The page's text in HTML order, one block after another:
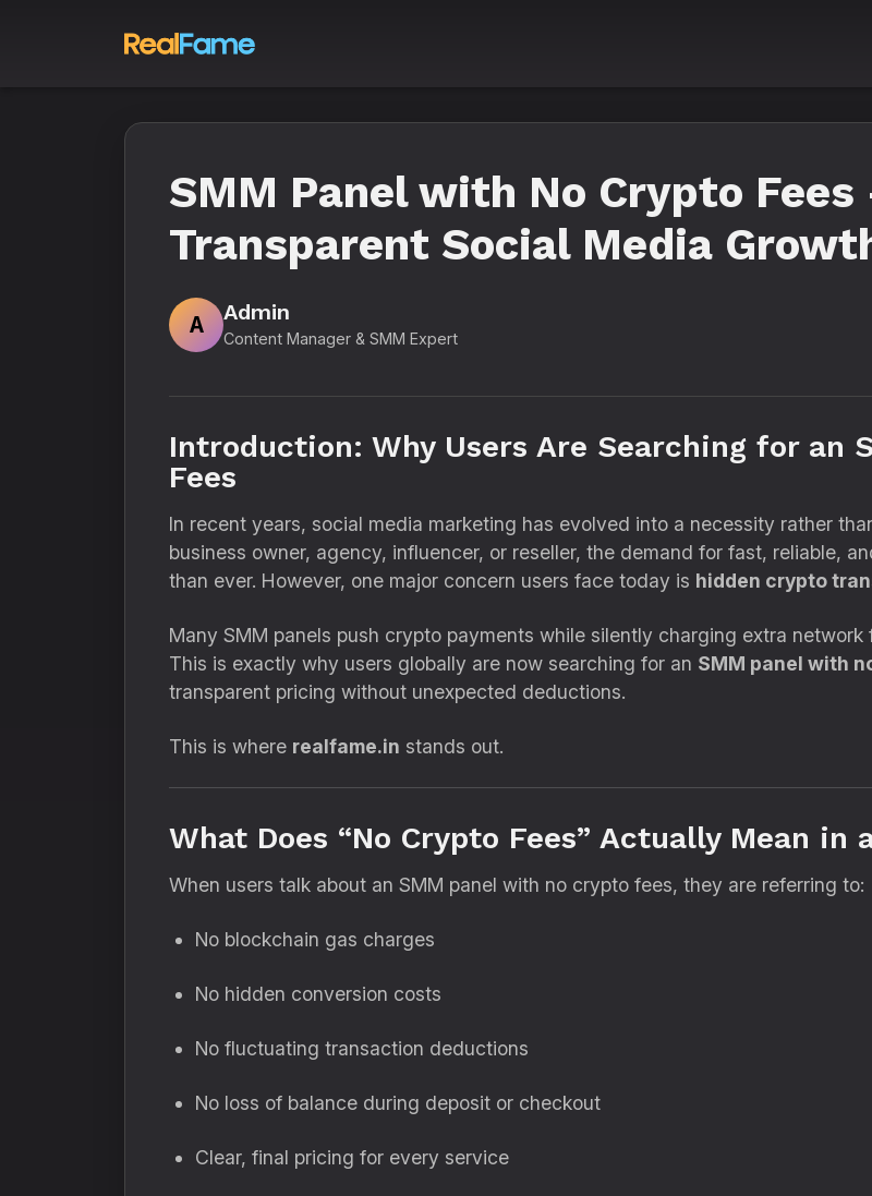
SMM Panel with No Crypto
Transparent Social Media
A
Admin
Content Manager & SMM Expert
Introduction: Why Users Are Searching for an
Fees
In recent years, social media marketing has evolved into a necessity rather
business owner, agency, influencer, or reseller, the demand for fast, reliable,
than ever. However, one major concern users face today is hidden crypto
Many SMM panels push crypto payments while silently charging extra
This is exactly why users globally are now searching for an SMM panel with
transparent pricing without unexpected deductions.
This is where realfame.in stands out.
What Does “No Crypto Fees” Actually Mean in
When users talk about an SMM panel with no crypto fees, they are referring to:
No blockchain gas charges
No hidden conversion costs
No fluctuating transaction deductions
No loss of balance during deposit or checkout
Clear, final pricing for every service